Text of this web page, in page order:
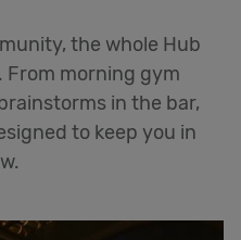
the whole Hub
From morning gym
in the bar,
to keep you in